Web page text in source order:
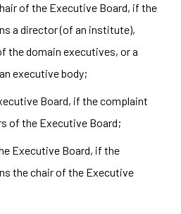
of the Executive Board, if the
a director (of an institute),
the domain executives, or a
executive body;
Board, if the complaint
of the Executive Board;
Executive Board, if the
the chair of the Executive